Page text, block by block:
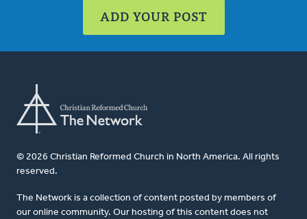
ADD YOUR POST
© 2026 Christian Reformed Church in North America. All rights
reserved.
The Network is a collection of content posted by members of
our online community. Our hosting of this content does not